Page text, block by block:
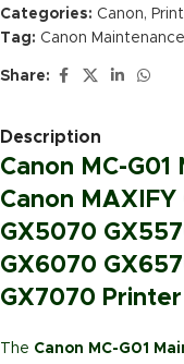
Categories: Canon,
Tag: Canon
Share:
Description
Canon MC-
Canon
GX5070
GX6070
GX7070 Printer
The Canon MC-G01